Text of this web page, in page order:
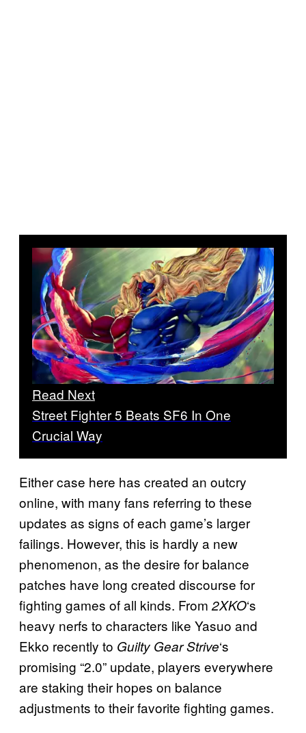
Read Next
Street Fighter 5 Beats SF6 In One
Crucial Way
Either case here has created an outcry
online, with many fans referring to these
updates as signs of each game’s larger
failings. However, this is hardly a new
phenomenon, as the desire for balance
patches have long created discourse for
fighting games of all kinds. From 2XKO‘s
heavy nerfs to characters like Yasuo and
Ekko recently to Guilty Gear Strive‘s
promising “2.0” update, players everywhere
are staking their hopes on balance
adjustments to their favorite fighting games.